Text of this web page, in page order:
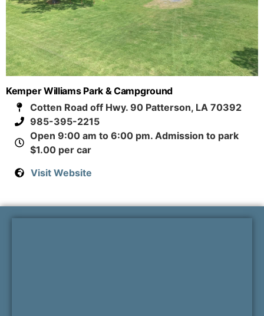
Kemper Williams Park & Campground
Cotten Road off Hwy. 90 Patterson, LA 70392
985-395-2215
Open 9:00 am to 6:00 pm. Admission to park
$1.00 per car
Visit Website